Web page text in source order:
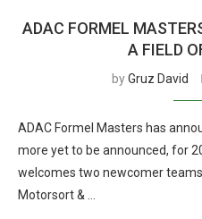
ADAC FORMEL
A FIELD
byGruz David
ADAC Formel Masters has
more yet to be announced, for
welcomes two newcomer
Motorsort & …